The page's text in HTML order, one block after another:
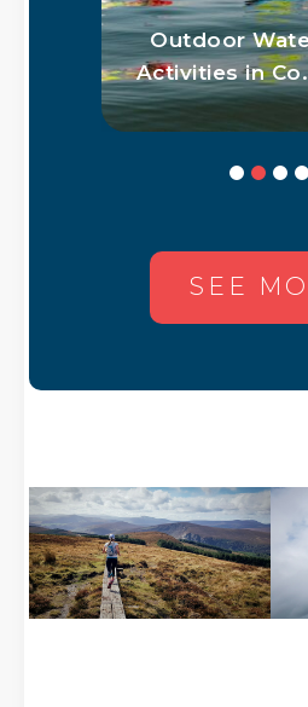
Outdoor
Activities in
SEE